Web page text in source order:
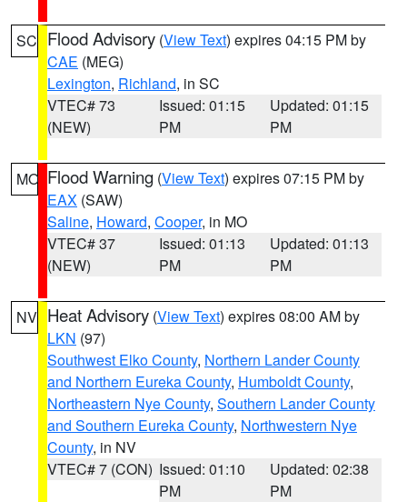
SC Flood Advisory (View Text) expires 04:15 PM by
CAE (MEG)
Lexington, Richland, in SC
VTEC# 73
(NEW)
Issued: 01:15
PM
Updated: 01:15
PM
MO Flood Warning (View Text) expires 07:15 PM by
EAX (SAW)
Saline, Howard, Cooper, in MO
VTEC# 37
(NEW)
Issued: 01:13
PM
Updated: 01:13
PM
NV Heat Advisory (View Text) expires 08:00 AM by
LKN (97)
Southwest Elko County, Northern Lander County
and Northern Eureka County, Humboldt County,
Northeastern Nye County, Southern Lander County
and Southern Eureka County, Northwestern Nye
County, in NV
VTEC# 7 (CON) Issued: 01:10
PM
Updated: 02:38
PM